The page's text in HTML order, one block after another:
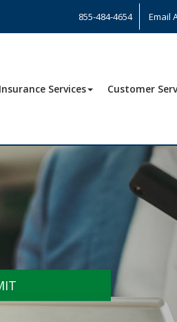
855-484-4654 Email
Insurance Services Customer